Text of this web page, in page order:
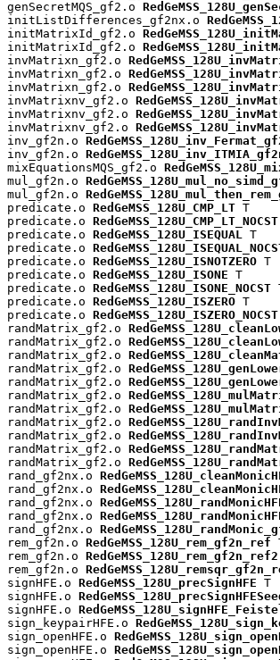
genSecretMQS_gf2.o
initListDifferences_gf2nx.o
initMatrixId_gf2.o
initMatrixId_gf2.o
invMatrixn_gf2.o
invMatrixn_gf2.o
invMatrixn_gf2.o
invMatrixnv_gf2.o
invMatrixnv_gf2.o
invMatrixnv_gf2.o
inv_gf2n.o
inv_gf2n.o
mixEquationsMQS_gf2.o
mul_gf2n.o
mul_gf2n.o
predicate.o RedGeMSS_128U_CMP_LT T
predicate.o RedGeMSS_128U_CMP_LT_NOCST
predicate.o RedGeMSS_128U_ISEQUAL
T
predicate.o
predicate.o RedGeMSS_128U_ISNOTZERO T
predicate.o RedGeMSS_128U_ISONE T
predicate.o RedGeMSS_128U_ISONE_NOCST
predicate.o RedGeMSS_128U_ISZERO T
predicate.o RedGeMSS_128U_ISZERO_NOCST
randMatrix_gf2.o
randMatrix_gf2.o
randMatrix_gf2.o
randMatrix_gf2.o
randMatrix_gf2.o
randMatrix_gf2.o
randMatrix_gf2.o
randMatrix_gf2.o
randMatrix_gf2.o
randMatrix_gf2.o
randMatrix_gf2.o
rand_gf2nx.o
rand_gf2nx.o
rand_gf2nx.o
rand_gf2nx.o
rand_gf2nx.o
rem_gf2n.o RedGeMSS_128U_rem_gf2n_ref
rem_gf2n.o RedGeMSS_128U_rem_gf2n_ref2
rem_gf2n.o
signHFE.o RedGeMSS_128U_precSignHFE T
signHFE.o
signHFE.o
sign_keypairHFE.o
sign_openHFE.o
sign_openHFE.o